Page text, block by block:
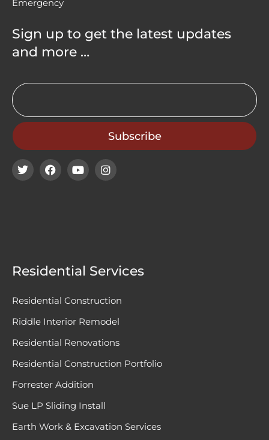
Emergency
Sign up to get the latest updates
and more …
Residential Services
Residential Construction
Riddle Interior Remodel
Residential Renovations
Residential Construction Portfolio
Forrester Addition
Sue LP Sliding Install
Earth Work & Excavation Services